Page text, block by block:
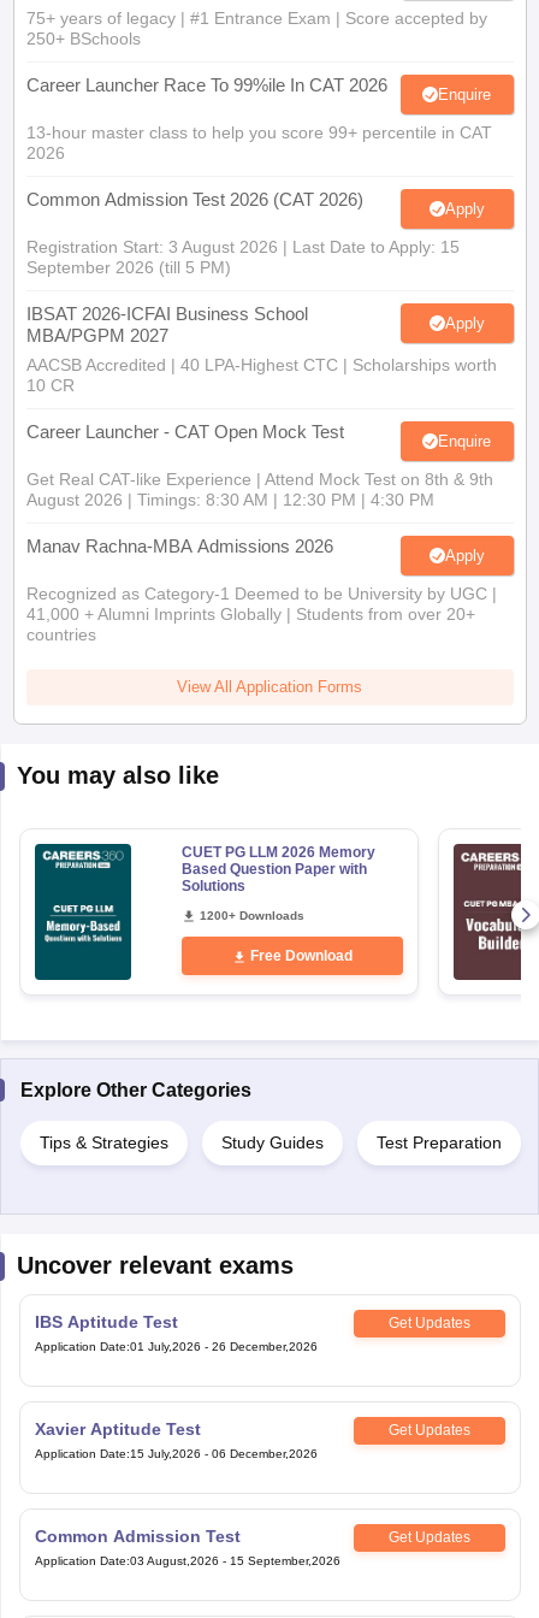
75+ years of legacy | #1 Entrance Exam | Score accepted by
250+ BSchools
Career Launcher Race To 99%ile In CAT 2026 Enquire
13-hour master class to help you score 99+ percentile in CAT
2026
Common Admission Test 2026 (CAT 2026) Apply
Registration Start: 3 August 2026 | Last Date to Apply: 15
September 2026 (till 5 PM)
IBSAT 2026-ICFAI Business School
MBA/PGPM 2027
Apply
AACSB Accredited | 40 LPA-Highest CTC | Scholarships worth
10 CR
Career Launcher - CAT Open Mock Test Enquire
Get Real CAT-like Experience | Attend Mock Test on 8th & 9th
August 2026 | Timings: 8:30 AM | 12:30 PM | 4:30 PM
Manav Rachna-MBA Admissions 2026 Apply
Recognized as Category-1 Deemed to be University by UGC |
41,000 + Alumni Imprints Globally | Students from over 20+
countries
View All Application Forms
You may also like
CUET PG LLM 2026 Memory
Based Question Paper with
Solutions
1200+ Downloads
Free Download
Explore Other Categories
Tips & Strategies Study Guides Test Preparation
Uncover relevant exams
IBS Aptitude Test Get Updates
Application Date:01 July,2026 - 26 December,2026
Xavier Aptitude Test Get Updates
Application Date:15 July,2026 - 06 December,2026
Common Admission Test Get Updates
Application Date:03 August,2026 - 15 September,2026